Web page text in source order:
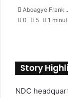
Aboagye Frank
0
5 1
Story
NDC